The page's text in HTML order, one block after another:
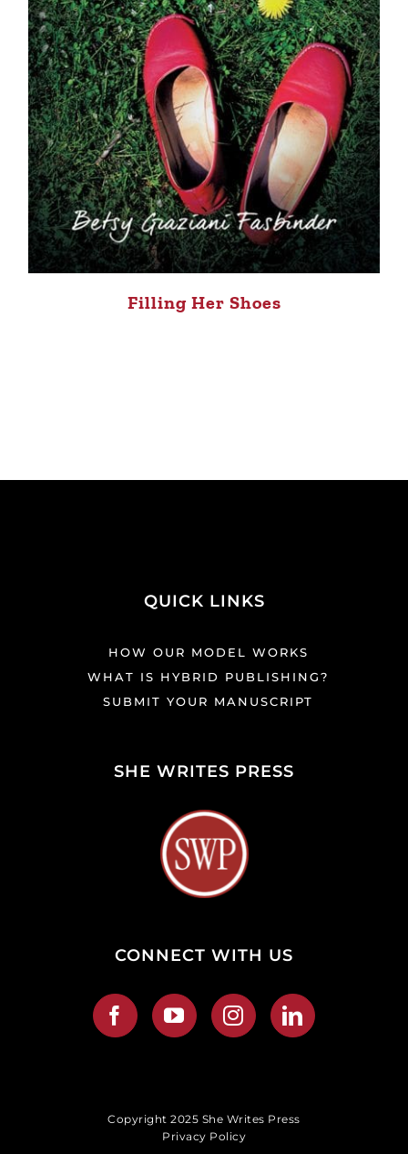
Filling Her Shoes
QUICK LINKS
HOW OUR MODEL WORKS
WHAT IS HYBRID PUBLISHING?
SUBMIT YOUR MANUSCRIPT
SHE WRITES PRESS
CONNECT WITH US
Copyright 2025 She Writes Press
Privacy Policy